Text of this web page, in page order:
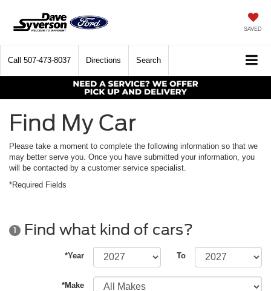
SAVED
Call 507-473-8037 Directions Search
Find My Car
Please take a moment to complete the following information so that we
may better serve you. Once you have submitted your information, you
will be contacted by a customer service specialist.
*Required Fields
1 Find what kind of cars?
*Year To
*Make